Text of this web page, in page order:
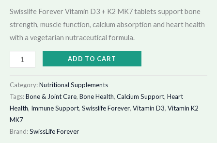
Swisslife Forever Vitamin D3 + K2 MK7 tablets support bone
strength, muscle function, calcium absorption and heart health
with a vegetarian nutraceutical formula.
ADD TO CART
Category:Nutritional Supplements
Tags:Bone & Joint Care, Bone Health, Calcium Support, Heart
Health, Immune Support, Swisslife Forever, Vitamin D3, Vitamin K2
MK7
Brand:SwissLife Forever